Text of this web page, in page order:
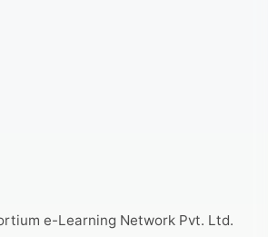
e-Learning Network Pvt. Ltd.